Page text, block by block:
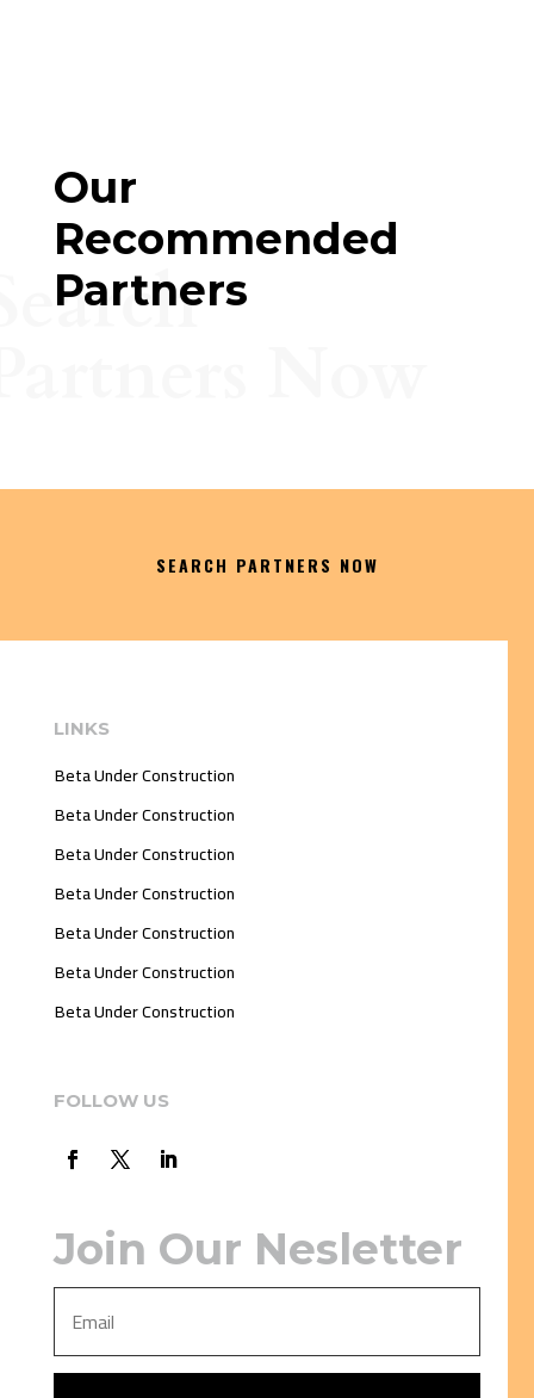
Our
Recommended
Partners
SEARCH PARTNERS NOW
LINKS
Beta Under Construction
Beta Under Construction
Beta Under Construction
Beta Under Construction
Beta Under Construction
Beta Under Construction
Beta Under Construction
FOLLOW US
Join Our Nesletter